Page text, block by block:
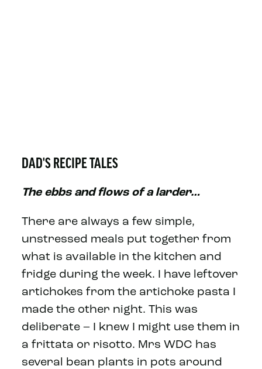
DAD'S RECIPE TALES
The ebbs and flows of a larder…
There are always a few simple,
unstressed meals put together from
what is available in the kitchen and
fridge during the week. I have leftover
artichokes from the artichoke pasta I
made the other night. This was
deliberate – I knew I might use them in
a frittata or risotto. Mrs WDC has
several bean plants in pots around